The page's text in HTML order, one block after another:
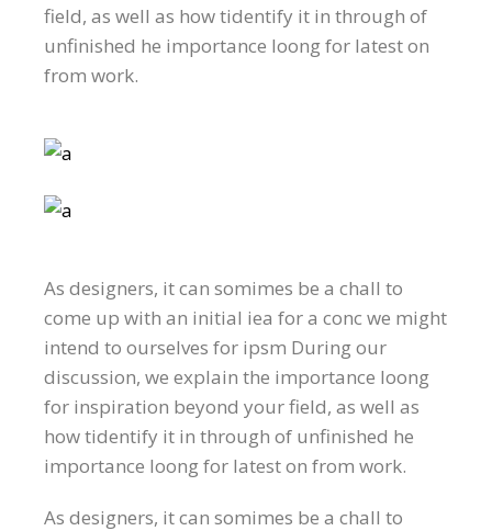
field, as well as how tidentify it in through of
unfinished he importance loong for latest on
from work.
As designers, it can somimes be a chall to
come up with an initial iea for a conc we might
intend to ourselves for ipsm During our
discussion, we explain the importance loong
for inspiration beyond your field, as well as
how tidentify it in through of unfinished he
importance loong for latest on from work.
As designers, it can somimes be a chall to